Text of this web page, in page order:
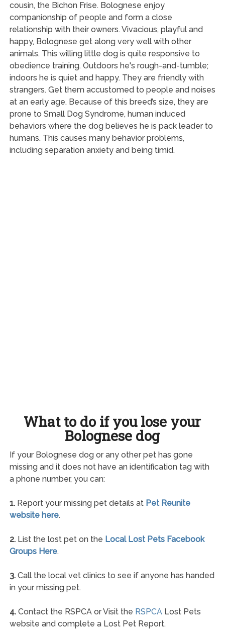
cousin, the Bichon Frise. Bolognese enjoy
companionship of people and form a close
relationship with their owners. Vivacious, playful and
happy, Bolognese get along very well with other
animals. This willing little dog is quite responsive to
obedience training. Outdoors he's rough-and-tumble;
indoors he is quiet and happy. They are friendly with
strangers. Get them accustomed to people and noises
at an early age. Because of this breed’s size, they are
prone to Small Dog Syndrome, human induced
behaviors where the dog believes he is pack leader to
humans. This causes many behavior problems,
including separation anxiety and being timid.
What to do if you lose your
Bolognese dog
If your Bolognese dog or any other pet has gone
missing and it does not have an identification tag with
a phone number, you can:
1.Report your missing pet details at Pet Reunite
website here.
2.List the lost pet on the Local Lost Pets Facebook
Groups Here.
3.Call the local vet clinics to see if anyone has handed
in your missing pet.
4.Contact the RSPCA or Visit the RSPCALost Pets
website and complete a Lost Pet Report.